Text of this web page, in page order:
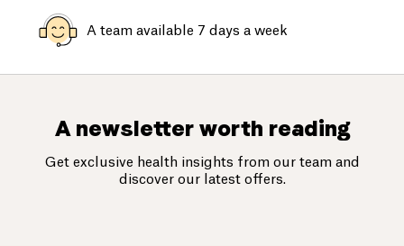
A team available 7 days a week
A newsletter worth reading
Get exclusive health insights from our team and
discover our latest offers.